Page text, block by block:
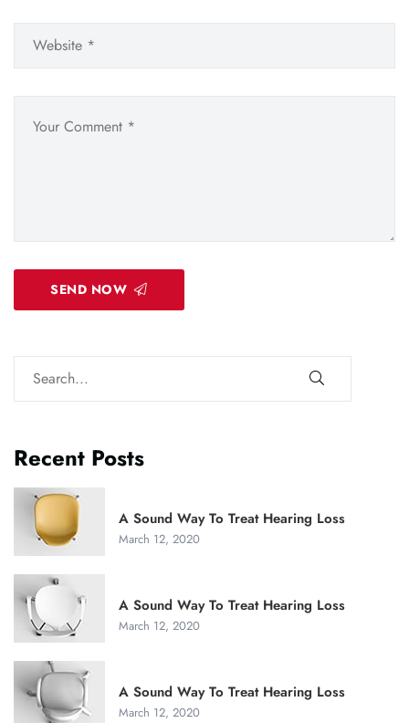
SEND NOW
Recent Posts
A Sound Way To Treat Hearing Loss
March 12, 2020
A Sound Way To Treat Hearing Loss
March 12, 2020
A Sound Way To Treat Hearing Loss
March 12, 2020